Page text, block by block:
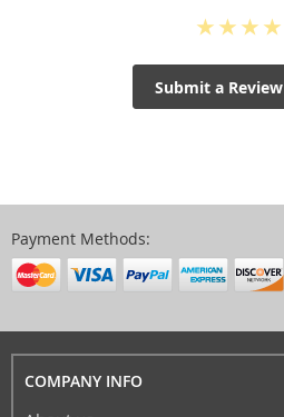
Submit a Review
Payment Methods:
COMPANY INFO